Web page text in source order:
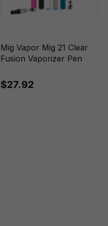
Mig Vapor Mig 21 Clear
Fusion Vaporizer Pen
$27.92